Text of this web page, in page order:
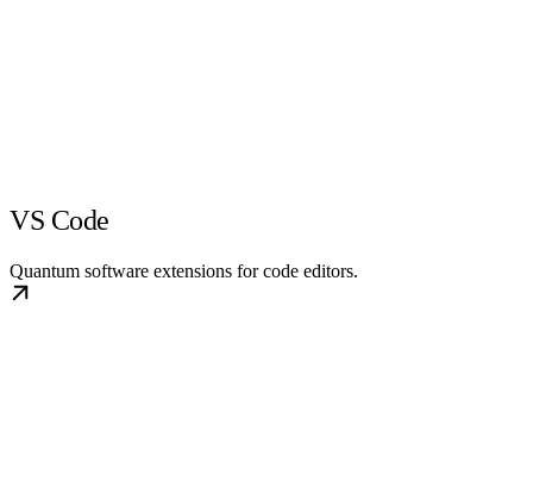
VS Code
Quantum software extensions for code editors.